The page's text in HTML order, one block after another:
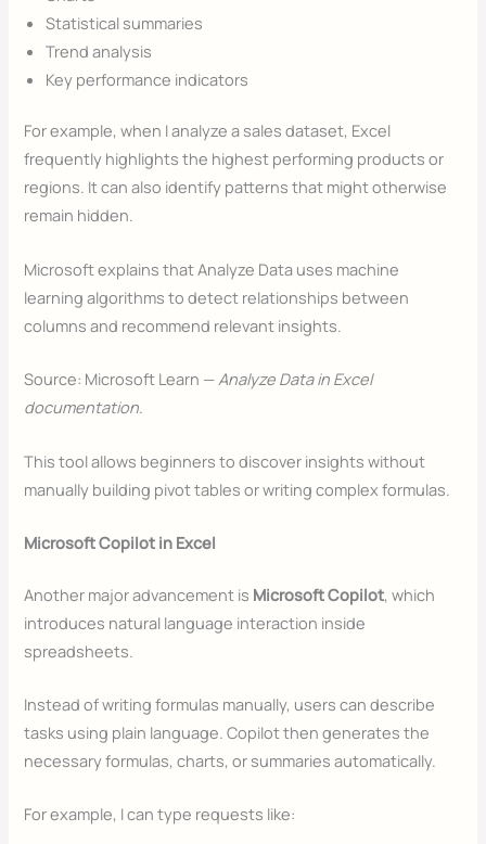
Statistical summaries
Trend analysis
Key performance indicators
For example, when I analyze a sales dataset, Excel
frequently highlights the highest performing products or
regions. It can also identify patterns that might otherwise
remain hidden.
Microsoft explains that Analyze Data uses machine
learning algorithms to detect relationships between
columns and recommend relevant insights.
Source: Microsoft Learn —Analyze Data in Excel
documentation.
This tool allows beginners to discover insights without
manually building pivot tables or writing complex formulas.
Microsoft Copilot in Excel
Another major advancement is Microsoft Copilot, which
introduces natural language interaction inside
spreadsheets.
Instead of writing formulas manually, users can describe
tasks using plain language. Copilot then generates the
necessary formulas, charts, or summaries automatically.
For example, I can type requests like: